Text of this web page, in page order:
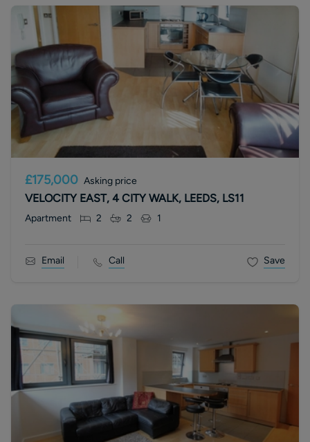
£175,000 Asking price
VELOCITY EAST, 4 CITY WALK, LEEDS, LS11
Apartment 2 2 1
Email Call Save